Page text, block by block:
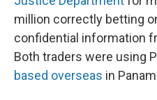
million correctly betting
confidential information
Both traders were using
based overseas in